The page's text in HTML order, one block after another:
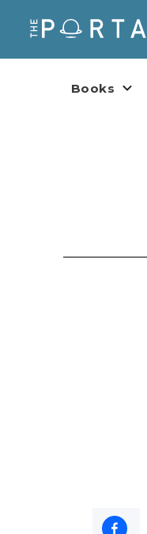
Books